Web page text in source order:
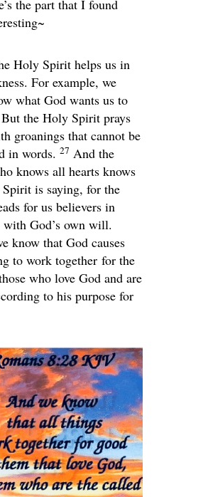
the part that I found
Holy Spirit helps us in
For example, we
what God wants us to
the Holy Spirit prays
groanings that cannot be
in words. 27 And the
knows all hearts knows
is saying, for the
for us believers in
with God’s own will.
know that God causes
to work together for the
who love God and are
to his purpose for